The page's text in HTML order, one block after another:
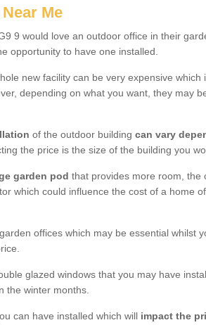
Me
9 would love an outdoor office in their
opportunity to have one installed.
new facility can be very expensive which
depending on what you want, they may
of the outdoor building can vary
the price is the size of the building you
garden pod that provides more room, the
which could influence the cost of a home
offices which may be essential whilst
glazed windows that you may have
the winter months.
can have installed which will impact the